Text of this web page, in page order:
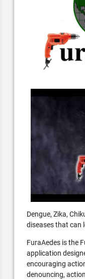
Dengue, Zika,
diseases that can
FuraAedes is the
application
encouraging
denouncing,